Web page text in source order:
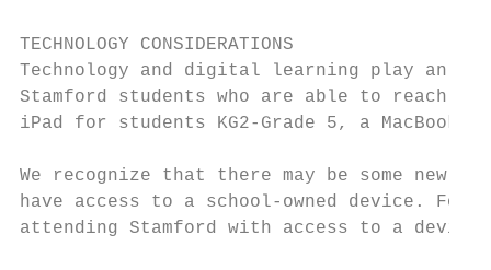
TECHNOLOGY CONSIDERATIONS
Technology and digital learning play an
Stamford students who are able to reach
iPad for students KG2-Grade 5, a MacBook
We recognize that there may be some new
have access to a school-owned device.
attending Stamford with access to a